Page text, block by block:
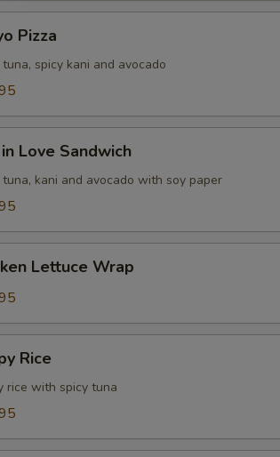
Pizza
tuna, spicy kani and avocado
Love Sandwich
tuna, kani and avocado with soy paper
Lettuce Wrap
Rice
rice with spicy tuna